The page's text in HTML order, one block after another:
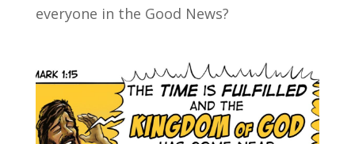
everyone in the Good News?